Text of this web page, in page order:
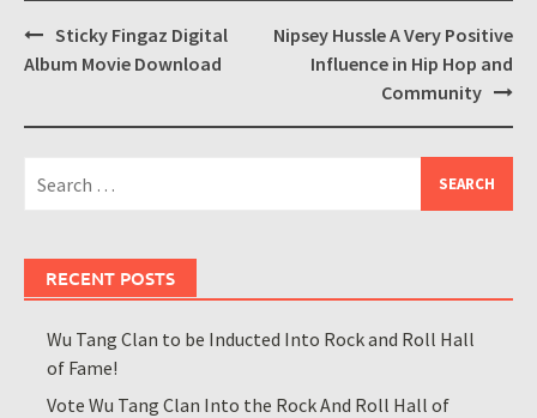
Post
navigation
Sticky Fingaz Digital
Album Movie Download
Nipsey Hussle A Very Positive
Influence in Hip Hop and
Community
for:
RECENT POSTS
Wu Tang Clan to be Inducted Into Rock and Roll Hall
of Fame!
Vote Wu Tang Clan Into the Rock And Roll Hall of